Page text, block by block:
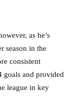
as he’s
season in the
consistent
goals and provided
league in key